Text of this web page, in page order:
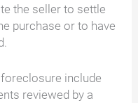
the seller to settle
purchase or to have
include
reviewed by a